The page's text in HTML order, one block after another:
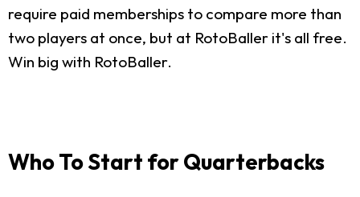
require paid memberships to compare more than
two players at once, but at RotoBaller it's all free.
Win big with RotoBaller.
Who To Start for Quarterbacks